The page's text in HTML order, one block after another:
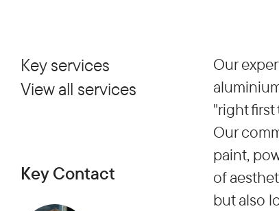
Key services
View all services
Key Contact
Our
"right
Our
paint,
of
but also